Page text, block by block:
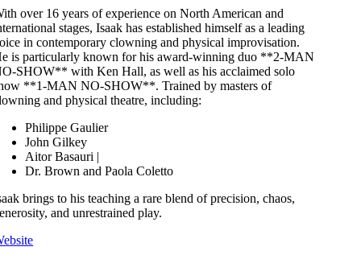
over 16 years of experience on North American and
stages, Isaak has established himself as a leading
in contemporary clowning and physical improvisation.
is particularly known for his award-winning duo **2-MAN
SHOW** with Ken Hall, as well as his acclaimed solo
**1-MAN NO-SHOW**. Trained by masters of
and physical theatre, including:
Philippe Gaulier
John Gilkey
Aitor Basauri |
Dr. Brown and Paola Coletto
brings to his teaching a rare blend of precision, chaos,
and unrestrained play.